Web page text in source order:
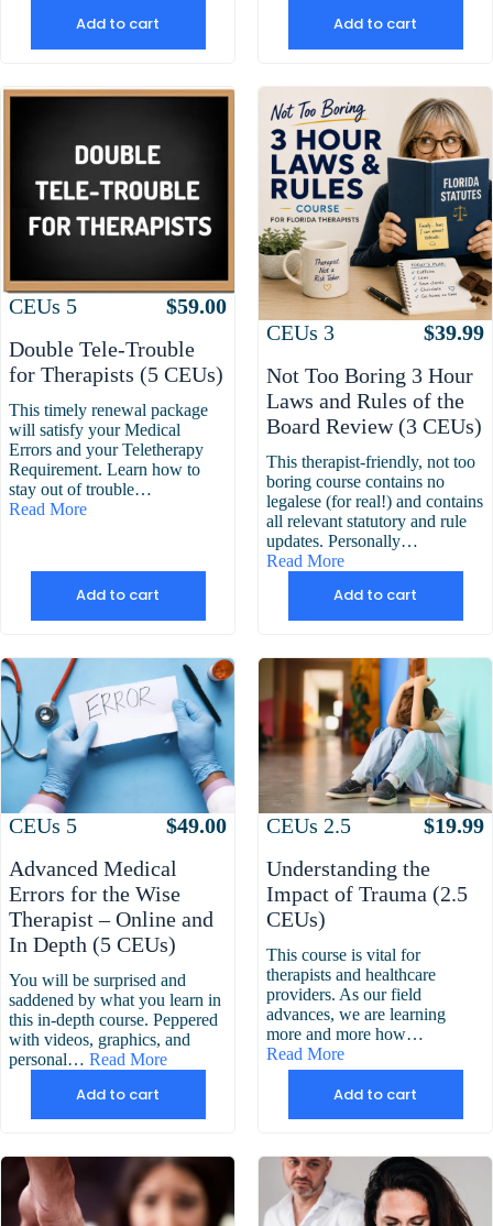
Add to cart Add to cart
Attributes
CEUs 5 $59.00
Double Tele-Trouble
for Therapists (5 CEUs)
This timely renewal package
will satisfy your Medical
Errors and your Teletherapy
Requirement. Learn how to
stay out of trouble…
Read More
Add to cart
Attributes
CEUs 3 $39.99
Not Too Boring 3 Hour
Laws and Rules of the
Board Review (3 CEUs)
This therapist-friendly, not too
boring course contains no
legalese (for real!) and contains
all relevant statutory and rule
updates. Personally…
Read More
Add to cart
Attributes
CEUs 5 $49.00
Advanced Medical
Errors for the Wise
Therapist – Online and
In Depth (5 CEUs)
You will be surprised and
saddened by what you learn in
this in-depth course. Peppered
with videos, graphics, and
personal…Read More
Add to cart
Attributes
CEUs 2.5 $19.99
Understanding the
Impact of Trauma (2.5
CEUs)
This course is vital for
therapists and healthcare
providers. As our field
advances, we are learning
more and more how…
Read More
Add to cart